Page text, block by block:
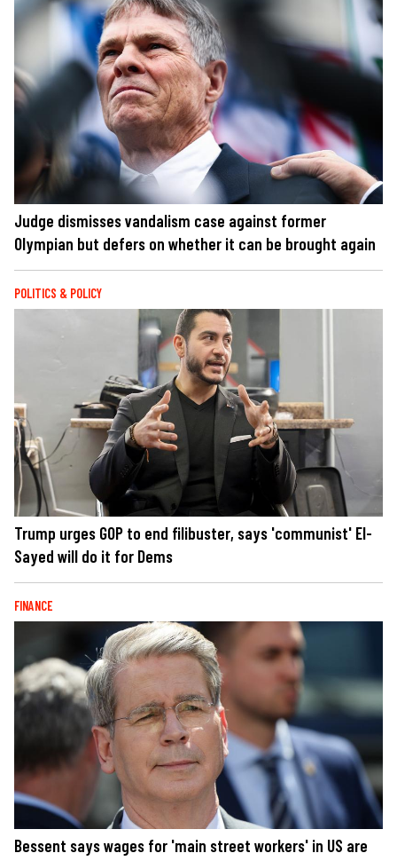
Judge dismisses vandalism case against former
Olympian but defers on whether it can be brought again
POLITICS & POLICY
Trump urges GOP to end filibuster, says 'communist' El-
Sayed will do it for Dems
FINANCE
Bessent says wages for 'main street workers' in US are